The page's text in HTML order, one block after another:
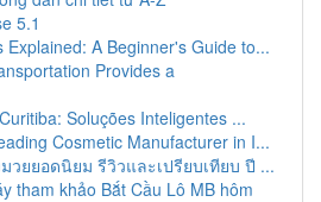
5.1
Explained: A Beginner's Guide to...
Provides a
Soluções Inteligentes ...
Cosmetic Manufacturer in I...
วยยอดนิยม รีวิวและเปรียบเทียบ ปี ...
tham khảo Bắt Cầu Lô MB hôm